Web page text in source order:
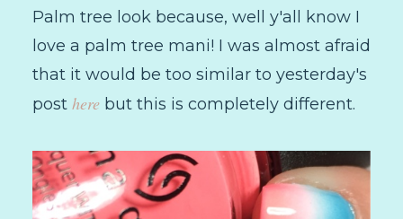
Palm tree look because, well y'all know I
love a palm tree mani! I was almost afraid
that it would be too similar to yesterday's
post here but this is completely different.